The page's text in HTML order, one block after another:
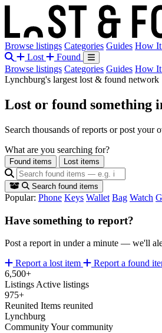
Browse listings Categories Guides How
Lost
Found
Browse listings Categories Guides How
Lynchburg's largest lost & found network
Lost or found something
Search thousands of reports or post
What are you searching for?
Found items Lost items
Search found items
Popular: Phone Keys Wallet Bag Watch
Have something to report?
Post a report in under a minute — we'll
Report a lost item
Report a found
6,500+
Listings Active listings
975+
Reunited Items reunited
Lynchburg
CommunityYour community